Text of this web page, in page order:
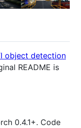
object detection
README is
0.4.1+. Code